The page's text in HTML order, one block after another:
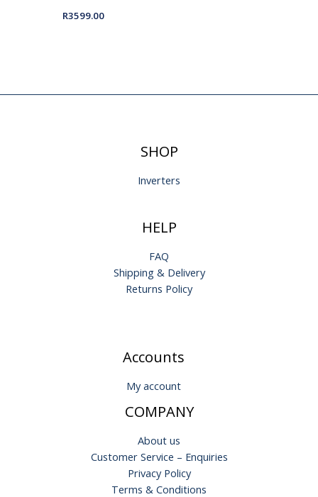
R3599.00
SHOP
Inverters
HELP
FAQ
Shipping & Delivery
Returns Policy
Accounts
My account
COMPANY
About us
Customer Service – Enquiries
Privacy Policy
Terms & Conditions